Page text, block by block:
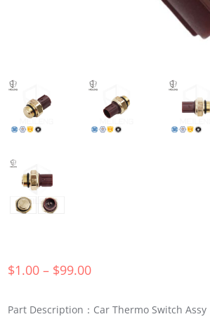
$1.00 – $99.00
Part Description：Car Thermo Switch Assy